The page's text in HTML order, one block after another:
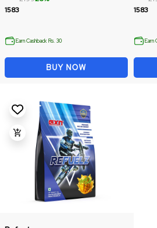
1583
Earn Cashback Rs. 30
BUY NOW
1583
Earn